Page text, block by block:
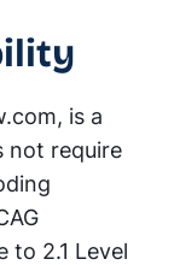
is a
not require
to 2.1 Level